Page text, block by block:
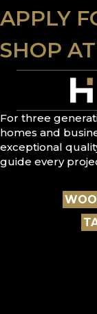
APPLY
SHOP
For three
homes and
exceptional
guide every